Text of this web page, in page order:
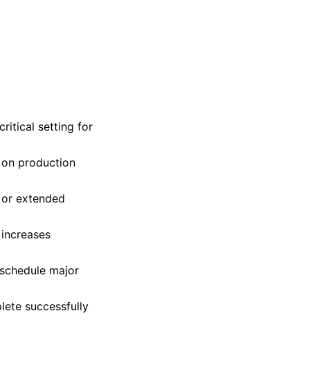
setting for
production
extended
major
successfully